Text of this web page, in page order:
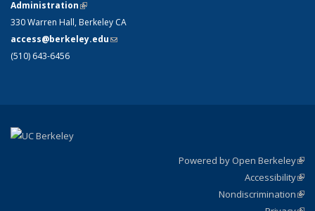
Administration(link is external)
330 Warren Hall, Berkeley CA
access@berkeley.edu(link sends e-mail)
(510) 643-6456
Powered by Open Berkeley
Accessibility
Nondiscrimination